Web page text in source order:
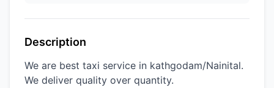
Description
We are best taxi service in kathgodam/Nainital.
We deliver quality over quantity.